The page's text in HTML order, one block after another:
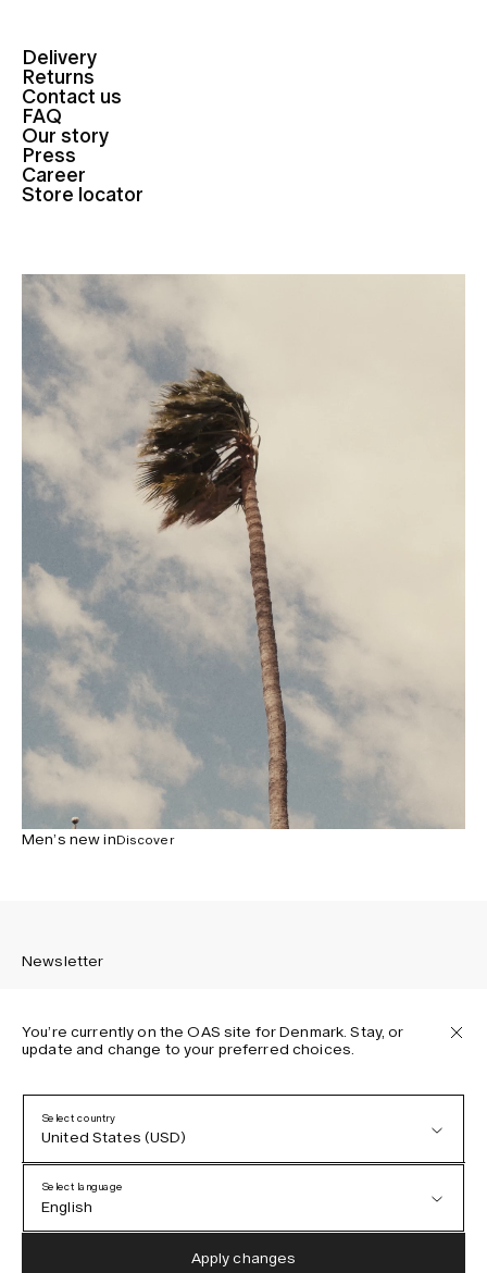
Delivery
Returns
Contact us
FAQ
Our story
Press
Career
Store locator
Men’s new inDiscover
Newsletter
Privacy Policy
Terms & Conditions
Accessibility
Cookie Policy
You’re currently on the OAS site for Denmark. Stay, or
update and change to your preferred choices.
Select country
United States (USD)
Austria (EUR)
Select language
English
Apply changes